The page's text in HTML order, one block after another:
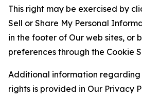
This right may be exercised by
Sell or Share My Personal
in the footer of Our web sites, or
preferences through the Cookie
Additional information
rights is provided in Our Privacy